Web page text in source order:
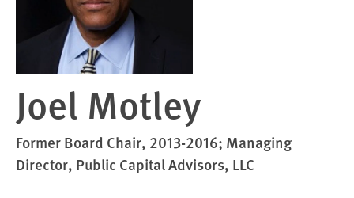
Joel Motley
Former Board Chair, 2013-2016; Managing
Director, Public Capital Advisors, LLC